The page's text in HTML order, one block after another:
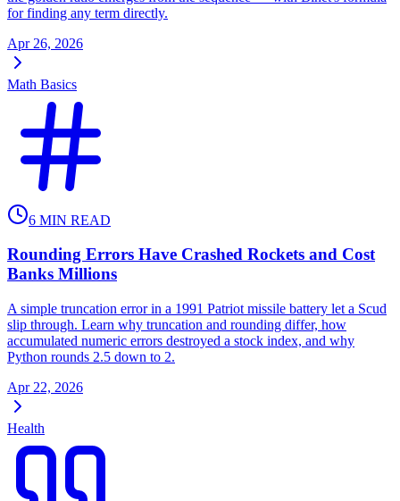
for finding any term directly.
Apr 26, 2026
Math Basics
6 MIN READ
Rounding Errors Have Crashed Rockets and Cost
Banks Millions
A simple truncation error in a 1991 Patriot missile battery let a Scud
slip through. Learn why truncation and rounding differ, how
accumulated numeric errors destroyed a stock index, and why
Python rounds 2.5 down to 2.
Apr 22, 2026
Health